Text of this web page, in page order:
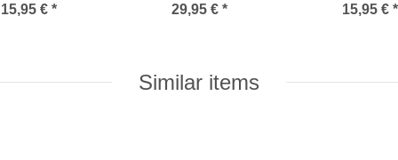
15,95 € * 29,95 € * 15,95 € *
Similar items